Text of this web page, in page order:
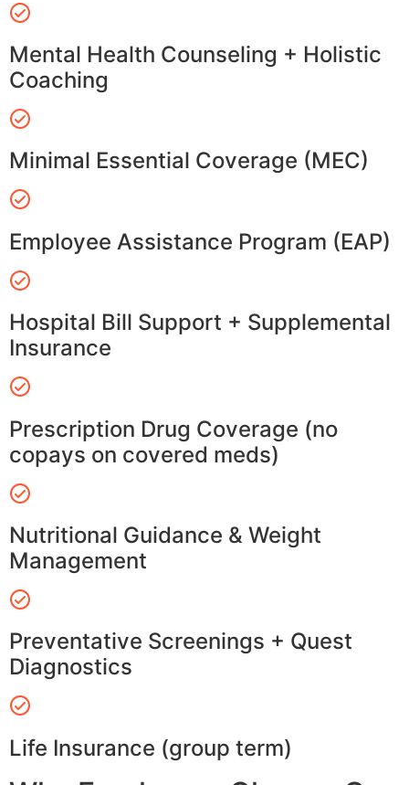
Mental Health Counseling + Holistic
Coaching
Minimal Essential Coverage (MEC)
Employee Assistance Program (EAP)
Hospital Bill Support + Supplemental
Insurance
Prescription Drug Coverage (no
copays on covered meds)
Nutritional Guidance & Weight
Management
Preventative Screenings + Quest
Diagnostics
Life Insurance (group term)